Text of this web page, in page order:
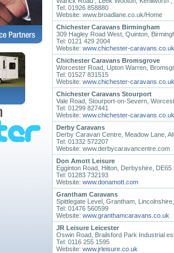
Tel: 01926 858880
Website: www.broadlane.co.uk/Home
Chichester Caravans Birmingham
309 Hagley Road West, Quinton,
Tel: 0121 429 2004
Website: www.chichester-caravans.co.uk
Chichester Caravans Bromsgrove
Worcester Road, Upton Warren,
Tel: 01527 831515
Website: www.chichester-caravans.co.uk
Chichester Caravans Stourport
Vale Road, Stourport-on-Severn,
Tel: 01299 827441
Website: www.chichester-caravans.co.uk
Derby Caravans
Derby Caravan Centre, Meadow Lane,
Tel: 01332 572207
Website: www.derbycaravancentre.com
Don Amott Leisure
Egginton Road, Hilton, Derbyshire, DE65
Tel: 01283 732193
Website: www.donamott.com
Grantham Caravans
Spittlegate Level, Grantham,
Tel: 01476 560599
Website: www.granthamcaravans.co.uk
JR Leisure Leicester
Oswin Road, Brailsford Park Industrial
Tel: 0116 255 1595
Website: www.jrleisure.co.uk